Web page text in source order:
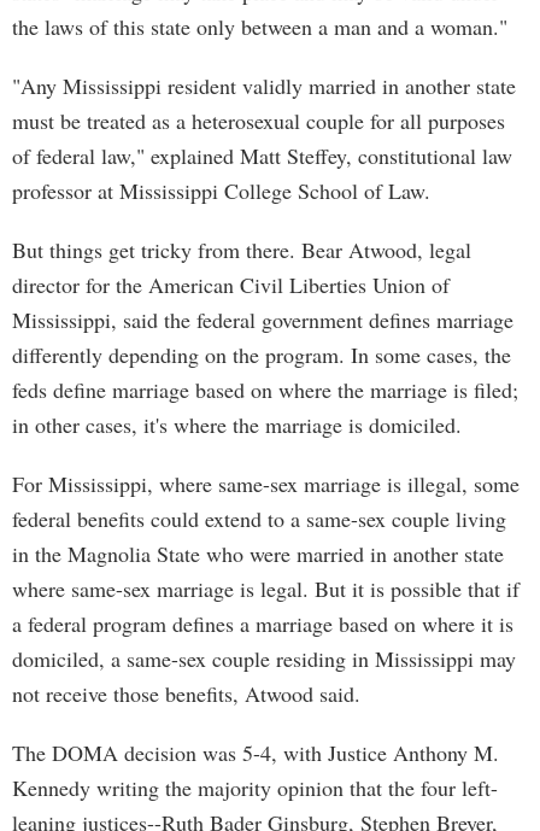
the laws of this state only between a man and a woman."
"Any Mississippi resident validly married in another state
must be treated as a heterosexual couple for all purposes
of federal law," explained Matt Steffey, constitutional law
professor at Mississippi College School of Law.
But things get tricky from there. Bear Atwood, legal
director for the American Civil Liberties Union of
Mississippi, said the federal government defines marriage
differently depending on the program. In some cases, the
feds define marriage based on where the marriage is filed;
in other cases, it's where the marriage is domiciled.
For Mississippi, where same-sex marriage is illegal, some
federal benefits could extend to a same-sex couple living
in the Magnolia State who were married in another state
where same-sex marriage is legal. But it is possible that if
a federal program defines a marriage based on where it is
domiciled, a same-sex couple residing in Mississippi may
not receive those benefits, Atwood said.
The DOMA decision was 5-4, with Justice Anthony M.
Kennedy writing the majority opinion that the four left-
leaning justices--Ruth Bader Ginsburg, Stephen Breyer,